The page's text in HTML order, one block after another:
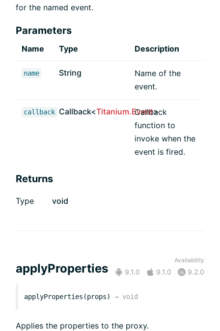
for the named event.
Parameters
Name Type Description
name String
Name of the
event.
callback Callback<Titanium.Event>
Callback
function to
invoke when the
event is fired.
Returns
Type void
applyProperties
Availability
9.1.0 9.1.0 9.2.0
applyProperties(props) → void
Applies the properties to the proxy.